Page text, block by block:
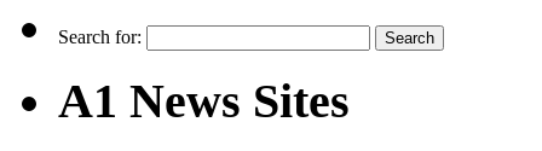
Search for:
A1 News Sites